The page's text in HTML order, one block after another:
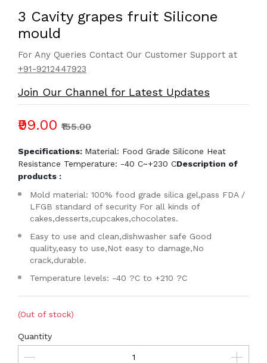
3 Cavity grapes fruit Silicone
mould
For Any Queries Contact Our Customer Support at
+91-9212447923
Join Our Channel for Latest Updates
₹99.00 ₹155.00
Specifications: Material: Food Grade Silicone Heat
Resistance Temperature: -40 C~+230 CDescription of
products :
Mold material: 100% food grade silica gel,pass FDA /
LFGB standard of security For all kinds of
cakes,desserts,cupcakes,chocolates.
Easy to use and clean,dishwasher safe Good
quality,easy to use,Not easy to damage,No
crack,durable.
Temperature levels: -40 ?C to +210 ?C
(Out of stock)
Quantity